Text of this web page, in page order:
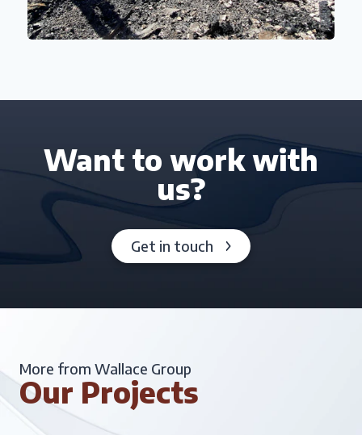
Want to work with
us?
Get in touch
More from Wallace Group
Our Projects